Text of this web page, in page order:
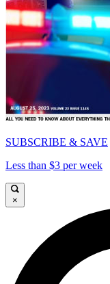
SUBSCRIBE & SAVE
Less than $3 per week
×